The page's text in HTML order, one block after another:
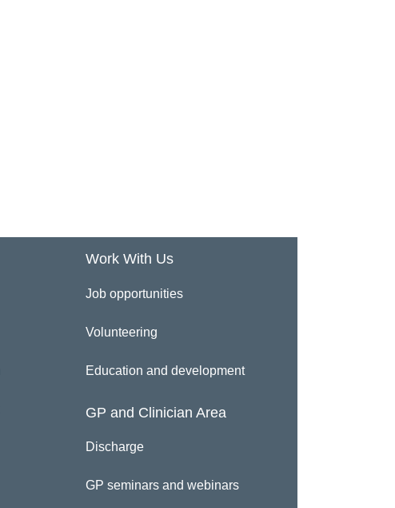
Work With Us
Job opportunities
Volunteering
Education and development
GP and Clinician Area
Discharge
GP seminars and webinars